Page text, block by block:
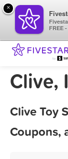
Clive,
Clive Toy
Coupons,
×
FREE